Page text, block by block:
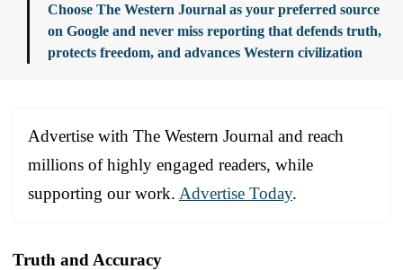
Choose The Western Journal as your preferred source
on Google and never miss reporting that defends truth,
protects freedom, and advances Western civilization
Advertise with The Western Journal and reach
millions of highly engaged readers, while
supporting our work. Advertise Today.
Truth and Accuracy